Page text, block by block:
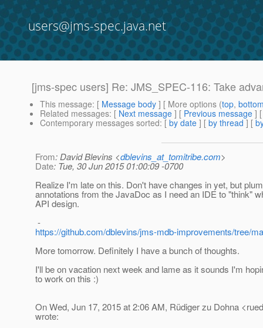
users@jms-spec.java.net
[jms-spec users] Re: JMS_SPEC-116: Take
This message: [ Message body ] [ More options (top,
Related messages: [ Next message ] [ Previous message ]
Contemporary messages sorted: [ by date ] [ by thread ] [
From: David Blevins <dblevins_at_tomitribe.com>
Date: Tue, 30 Jun 2015 01:00:09 -0700
Realize I'm late on this. Don't have changes in yet, but
annotations from the JavaDoc as I need an IDE to "think"
API design.
-
https://github.com/dblevins/jms-mdb-improvements/tree/
More tomorrow. Definitely I have a bunch of thoughts.
I'll be on vacation next week and lame as it sounds I'm
to work on this :)
On Wed, Jun 17, 2015 at 2:06 AM, Rüdiger zu Dohna
wrote: